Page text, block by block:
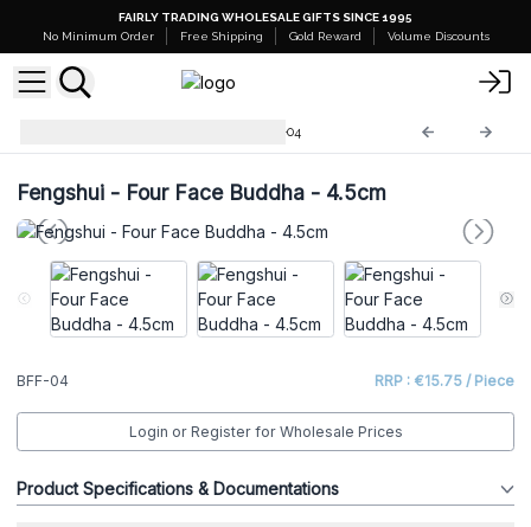
FAIRLY TRADING WHOLESALE GIFTS SINCE 1995
No Minimum Order
Free Shipping Gold Reward Volume Discounts
BFF-04
Fengshui - Four Face Buddha - 4.5cm
BFF-04 RRP : €15.75 / Piece
Login or Register for Wholesale Prices
Product Specifications & Documentations